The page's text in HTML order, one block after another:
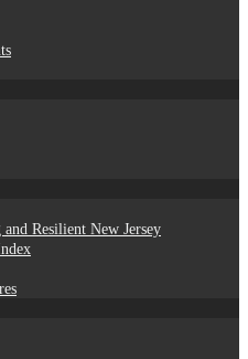
Resilient New Jersey